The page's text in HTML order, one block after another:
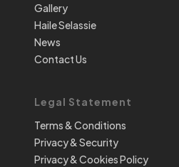
Gallery
Haile Selassie
News
Contact Us
Legal Statement
Terms & Conditions
Privacy & Security
Privacy & Cookies Policy